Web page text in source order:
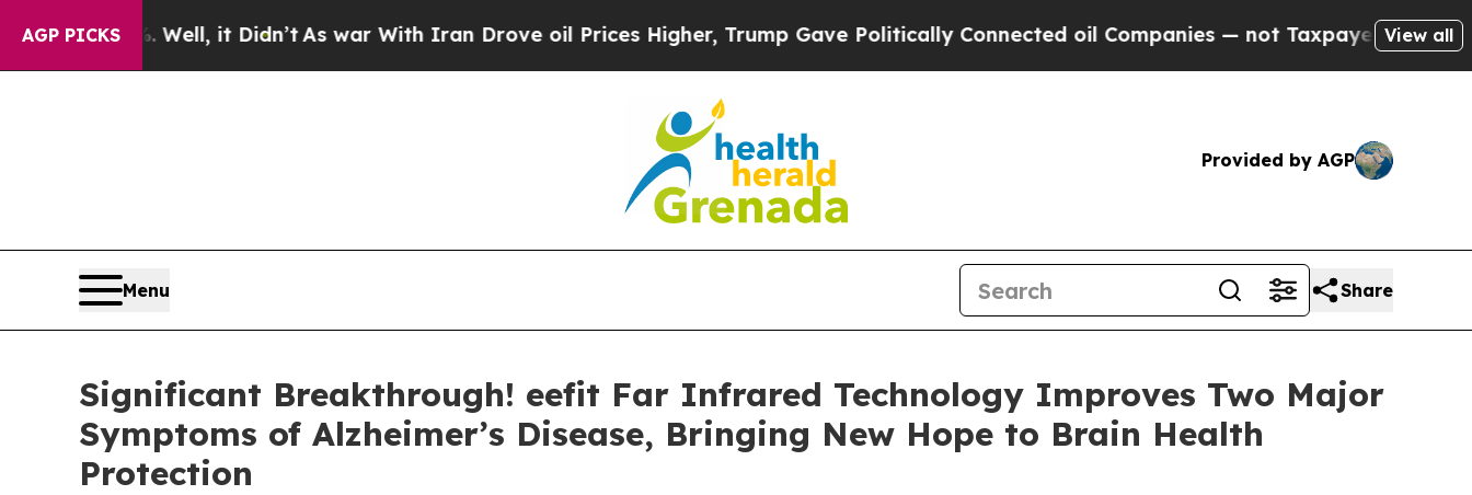
AGP PICKS
it Didn’tAs war With Iran Drove oil Prices Higher, Trump Gave Politically Connected oil Companies — not Taxpayers — the Chance to Cash in
View all
Provided by AGP
Menu Share
Significant Breakthrough! eefit Far Infrared Technology Improves Two Major
Symptoms of Alzheimer’s Disease, Bringing New Hope to Brain Health
Protection